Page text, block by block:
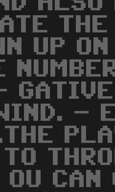
THE
UP
GATIVE
-
TO
CAN